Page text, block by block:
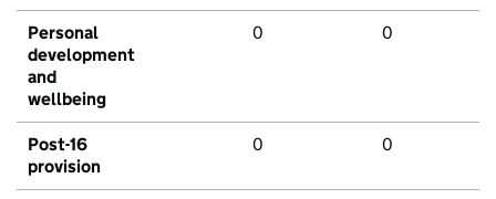
Personal
development
and
wellbeing
0 0
Post-16
provision
0 0